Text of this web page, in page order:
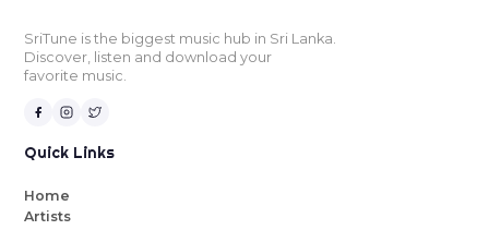
SriTune is the biggest music hub in Sri Lanka.
Discover, listen and download your
favorite music.
Quick Links
Home
Artists